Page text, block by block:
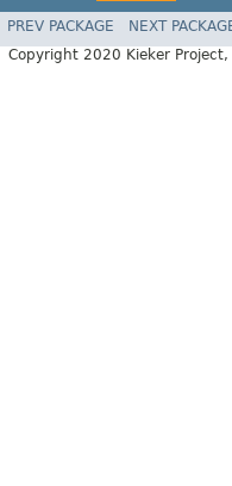
PREV PACKAGE NEXT
Copyright 2020 Kieker Project,